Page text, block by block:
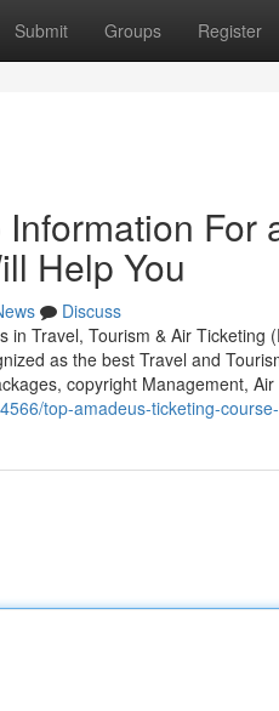
Submit Groups Register
For
Help You
Discuss
in Travel, Tourism & Air
as the best Travel and
copyright Management,
top-amadeus-ticketing-